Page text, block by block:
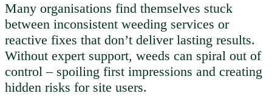
Many organisations find themselves stuck
between inconsistent weeding services or
reactive fixes that don’t deliver lasting results.
Without expert support, weeds can spiral out of
control – spoiling first impressions and creating
hidden risks for site users.